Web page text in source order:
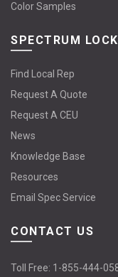
Color Samples
SPECTRUM
Find Local Rep
Request A Quote
Request A CEU
News
Knowledge Base
Resources
Email Spec Service
CONTACT US
Toll Free: 1-855-444-